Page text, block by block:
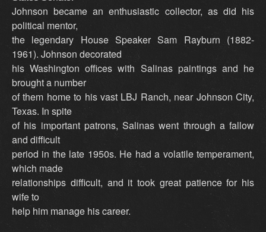
Johnson became an enthusiastic collector, as did his
political mentor,
the legendary House Speaker Sam Rayburn (1882-
1961). Johnson decorated
his Washington offices with Salinas paintings and he
brought a number
of them home to his vast LBJ Ranch, near Johnson City,
Texas. In spite
of his important patrons, Salinas went through a fallow
and difficult
period in the late 1950s. He had a volatile temperament,
which made
relationships difficult, and it took great patience for his
wife to
help him manage his career.